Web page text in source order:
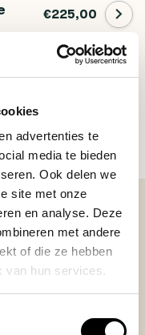
advertenties te
media te bieden
Ook delen we
site met onze
en analyse. Deze
met andere
of die ze hebben
van hun services.
€225,00
Add your review